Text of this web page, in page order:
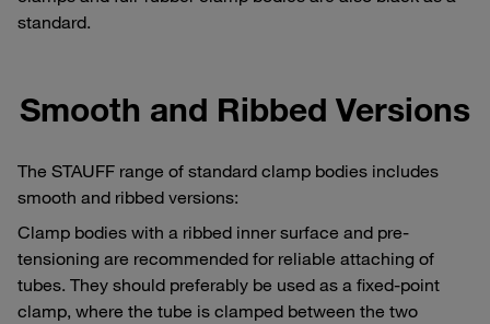
standard.
Smooth and Ribbed Versions
The STAUFF range of standard clamp bodies includes
smooth and ribbed versions:
Clamp bodies with a ribbed inner surface and pre-
tensioning are recommended for reliable attaching of
tubes. They should preferably be used as a fixed-point
clamp, where the tube is clamped between the two